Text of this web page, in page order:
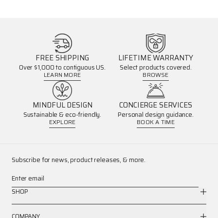
FREE SHIPPING
Over $1,000 to contiguous US.
LEARN MORE
LIFETIME WARRANTY
Select products covered.
BROWSE
MINDFUL DESIGN
Sustainable & eco-friendly.
EXPLORE
CONCIERGE SERVICES
Personal design guidance.
BOOK A TIME
Subscribe for news, product releases, & more.
Enter email
SHOP